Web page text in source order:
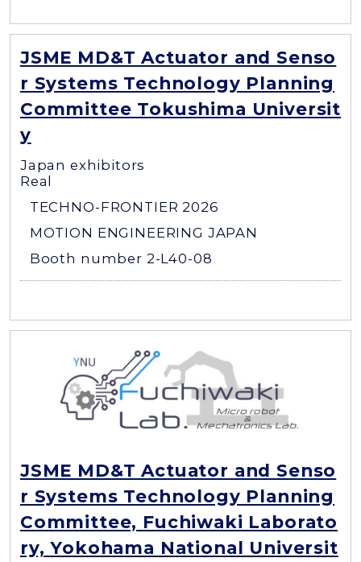
JSME MD&T Actuator and Senso
r Systems Technology Planning
Committee Tokushima Universit
y
Japan exhibitors
Real
TECHNO-FRONTIER 2026
MOTION ENGINEERING JAPAN
Booth number 2-L40-08
JSME MD&T Actuator and Senso
r Systems Technology Planning
Committee, Fuchiwaki Laborato
ry, Yokohama National Universit